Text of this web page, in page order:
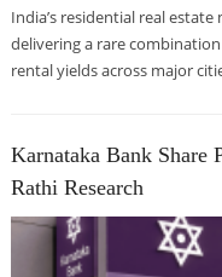
India’s residential real
delivering a rare
rental yields across major
Karnataka Bank Share
Rathi Research